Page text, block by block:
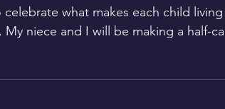
what makes each child
niece and I will be making a half-